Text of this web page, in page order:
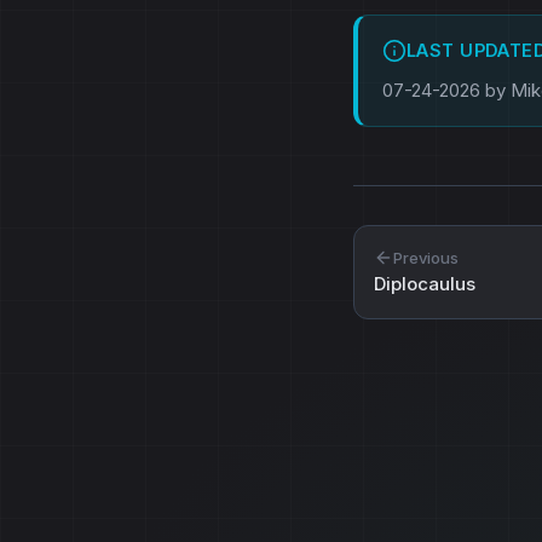
LAST
07-24-2026 by
Previous
Diplocaulus